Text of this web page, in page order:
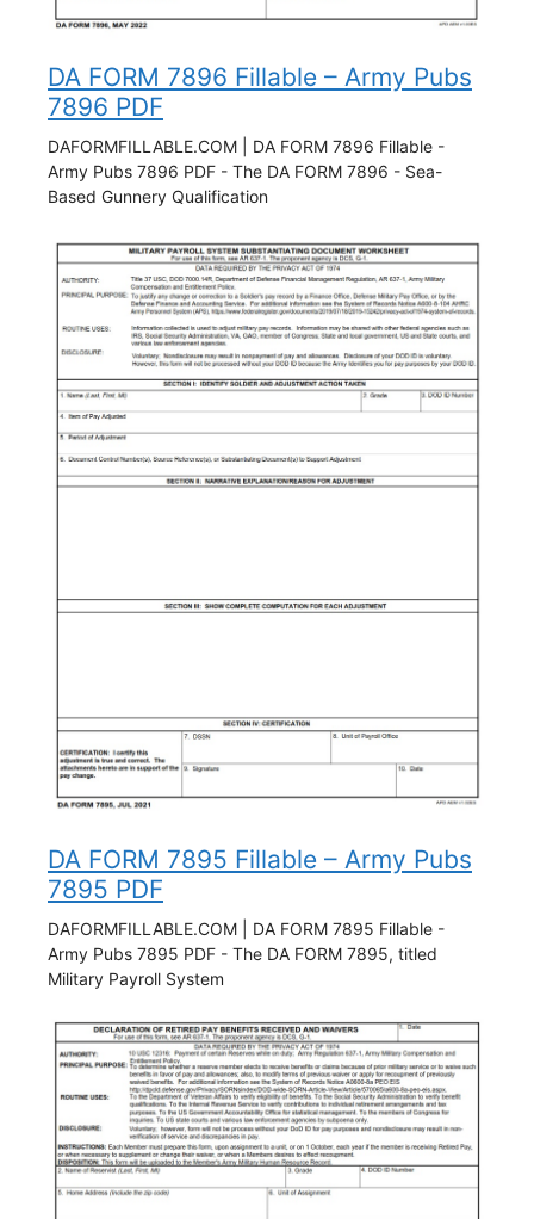
DA FORM 7896 Fillable – Army Pubs
7896 PDF
DAFORMFILLABLE.COM | DA FORM 7896 Fillable -
Army Pubs 7896 PDF - The DA FORM 7896 - Sea-
Based Gunnery Qualification
DA FORM 7895 Fillable – Army Pubs
7895 PDF
DAFORMFILLABLE.COM | DA FORM 7895 Fillable -
Army Pubs 7895 PDF - The DA FORM 7895, titled
Military Payroll System